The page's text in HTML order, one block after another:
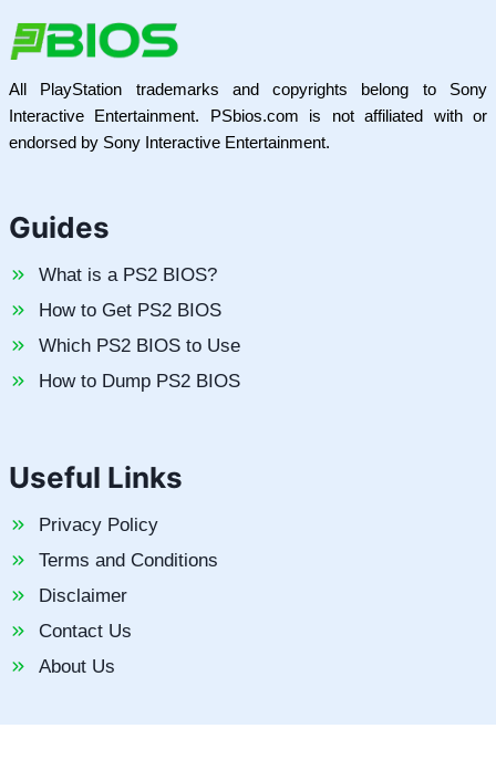
All PlayStation trademarks and copyrights belong to Sony
Interactive Entertainment. PSbios.com is not affiliated with or
endorsed by Sony Interactive Entertainment.
Guides
What is a PS2 BIOS?
How to Get PS2 BIOS
Which PS2 BIOS to Use
How to Dump PS2 BIOS
Useful Links
Privacy Policy
Terms and Conditions
Disclaimer
Contact Us
About Us